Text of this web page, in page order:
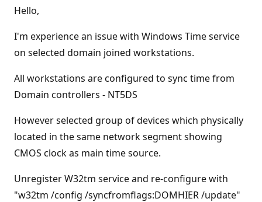
i
o
n
p
i
t
Hello,
I'm experience an issue with Windows Time service
on selected domain joined workstations.
All workstations are configured to sync time from
Domain controllers - NT5DS
However selected group of devices which physically
located in the same network segment showing
CMOS clock as main time source.
Unregister W32tm service and re-configure with
"w32tm /config /syncfromflags:DOMHIER /update"